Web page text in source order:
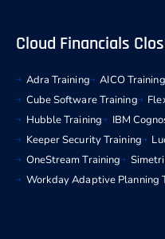
Cloud Financials
Adra Training AICO Training
Cube Software Training
Hubble Training
IBM
Keeper Security Training
OneStream Training
Workday Adaptive Planning